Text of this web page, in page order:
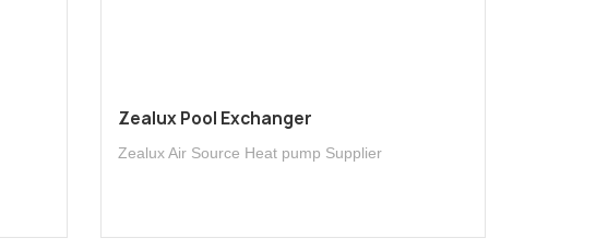
Zealux Pool Exchanger
Zealux Air Source Heat pump Supplier